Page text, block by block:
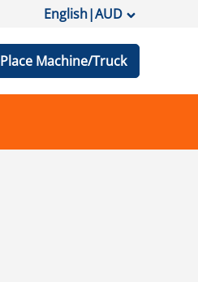
English|AUD
Place Machine/Truck